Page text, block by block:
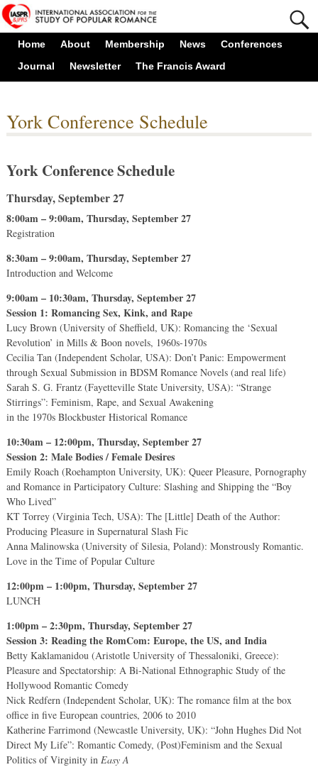
Home About Membership News
Conferences
Journal
Newsletter The Francis Award
York Conference Schedule
York Conference Schedule
Thursday, September 27
8:00am – 9:00am, Thursday, September 27
Registration
8:30am – 9:00am, Thursday, September 27
Introduction and Welcome
9:00am – 10:30am, Thursday, September 27
Session 1: Romancing Sex, Kink, and Rape
Lucy Brown (University of Sheffield, UK): Romancing the ‘Sexual
Revolution’ in Mills & Boon novels, 1960s-1970s
Cecilia Tan (Independent Scholar, USA): Don’t Panic: Empowerment
through Sexual Submission in BDSM Romance Novels (and real life)
Sarah S. G. Frantz (Fayetteville State University, USA): “Strange
Stirrings”: Feminism, Rape, and Sexual Awakening
in the 1970s Blockbuster Historical Romance
10:30am – 12:00pm, Thursday, September 27
Session 2: Male Bodies / Female Desires
Emily Roach (Roehampton University, UK): Queer Pleasure, Pornography
and Romance in Participatory Culture: Slashing and Shipping the “Boy
Who Lived”
KT Torrey (Virginia Tech, USA): The [Little] Death of the Author:
Producing Pleasure in Supernatural Slash Fic
Anna Malinowska (University of Silesia, Poland): Monstrously Romantic.
Love in the Time of Popular Culture
12:00pm – 1:00pm, Thursday, September 27
LUNCH
1:00pm – 2:30pm, Thursday, September 27
Session 3: Reading the RomCom: Europe, the US, and India
Betty Kaklamanidou (Aristotle University of Thessaloniki, Greece):
Pleasure and Spectatorship: A Bi-National Ethnographic Study of the
Hollywood Romantic Comedy
Nick Redfern (Independent Scholar, UK): The romance film at the box
office in five European countries, 2006 to 2010
Katherine Farrimond (Newcastle University, UK): “John Hughes Did Not
Direct My Life”: Romantic Comedy, (Post)Feminism and the Sexual
Politics of Virginity in Easy A